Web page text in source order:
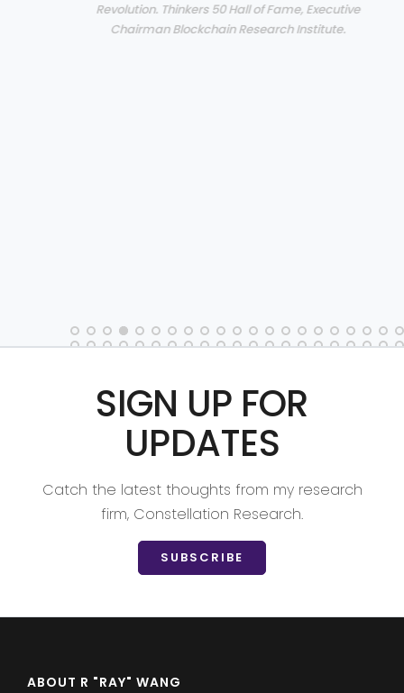
Revolution. Thinkers 50 Hall of Fame, Executive
Chairman Blockchain Research Institute.
SIGN UP FOR
UPDATES
Catch the latest thoughts from my research
firm, Constellation Research.
SUBSCRIBE
ABOUT R "RAY" WANG